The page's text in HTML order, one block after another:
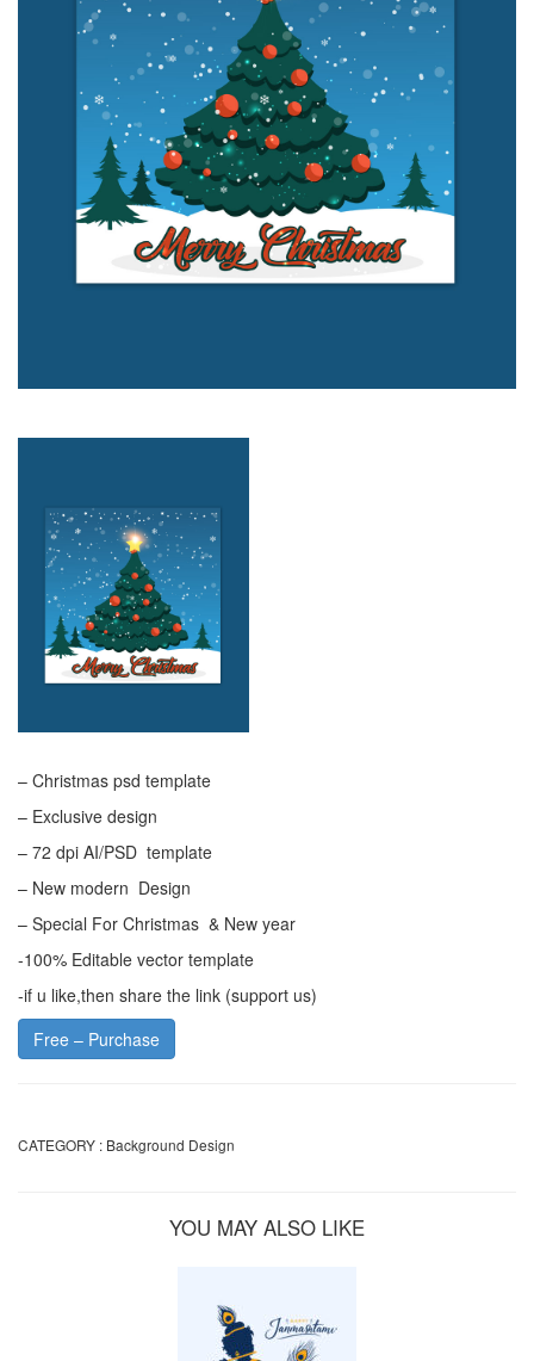
– Christmas psd template
– Exclusive design
– 72 dpi AI/PSD template
– New modern Design
– Special For Christmas & New year
-100% Editable vector template
-if u like,then share the link (support us)
Free – Purchase
CATEGORY : Background Design
YOU MAY ALSO LIKE